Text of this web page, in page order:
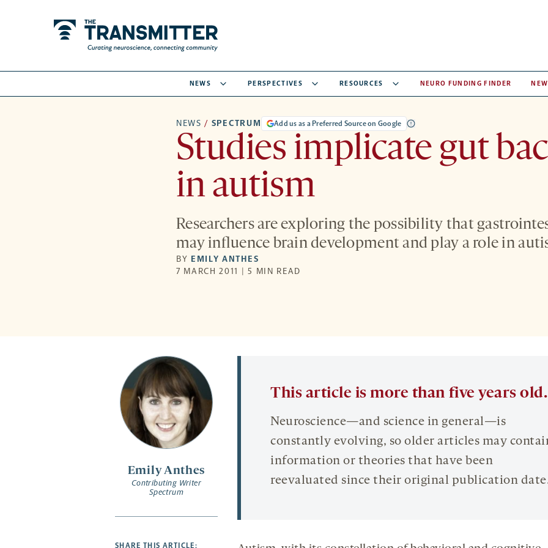
NEWS PERSPECTIVES RESOURCES NEURO FUNDING FINDER
NEWS / SPECTRUM Add us as a Preferred Source on Google
Studies implicate gut
in autism
Researchers are exploring the possibility that
may influence brain development and play a role in
BY EMILY ANTHES
7 MARCH 2011 | 5 MIN READ
Emily Anthes
Contributing Writer
Spectrum
SHARE THIS ARTICLE:
This article is more than five years old.
Neuroscience—and science in general—is
constantly evolving, so older articles may
information or theories that have been
reevaluated since their original publication